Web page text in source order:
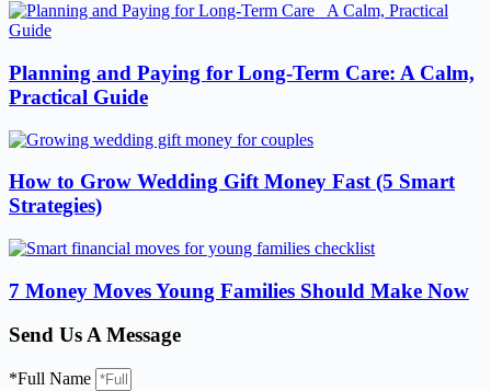
Planning and Paying for Long-Term Care: A Calm,
Practical Guide
How to Grow Wedding Gift Money Fast (5 Smart
Strategies)
7 Money Moves Young Families Should Make Now
Send Us A Message
*Full Name